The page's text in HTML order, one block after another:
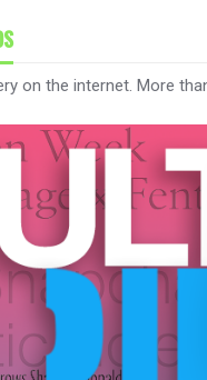
on the internet. More